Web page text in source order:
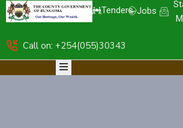
Tenders Jobs
Call on: +254(055)30343
HOME
ABOUT